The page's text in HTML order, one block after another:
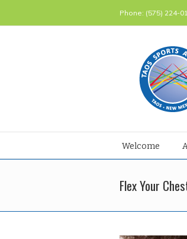
Phone: (575) 224-
Welcome
Flex Your